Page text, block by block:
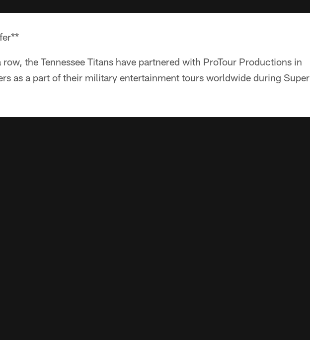
the Tennessee Titans have partnered with ProTour Productions in
as a part of their military entertainment tours worldwide during Super